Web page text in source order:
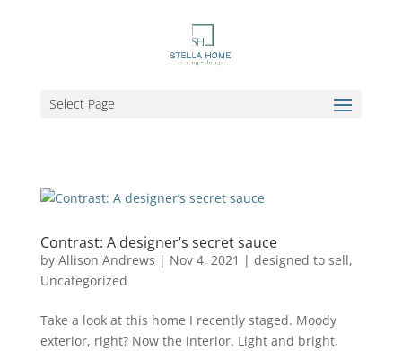
Select Page
Contrast: A designer’s secret sauce
by Allison Andrews | Nov 4, 2021 | designed to sell,
Uncategorized
Take a look at this home I recently staged. Moody
exterior, right? Now the interior. Light and bright,